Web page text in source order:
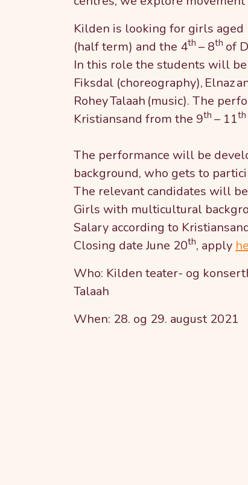
Kilden is looking for girls
(half term) and the 4th – 8th of
In this role the students will
Fiksdal (choreography), Elnaz
Rohey Talaah (music). The
Kristiansand from the 9th – 11th
The performance will be
background, who gets to
The relevant candidates will
Girls with multicultural
Salary according to
Closing date June 20th, apply
Who: Kilden teater- og
Talaah
When: 28. og 29. august 2021